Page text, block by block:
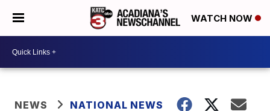
WATCH NOW
NEWS NATIONAL NEWS